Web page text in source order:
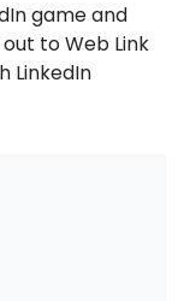
game and
to Web Link
LinkedIn